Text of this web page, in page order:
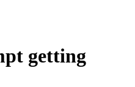
getting